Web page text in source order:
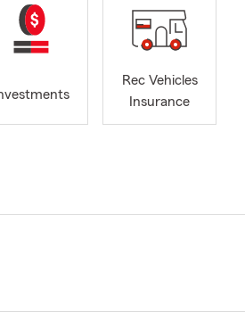
Rec Vehicles
Insurance